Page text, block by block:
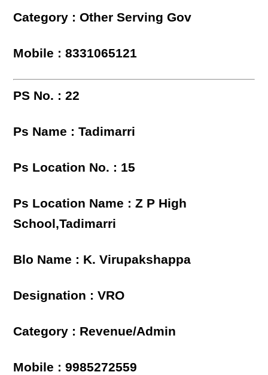
Category : Other Serving Gov
Mobile : 8331065121
PS No. : 22
Ps Name : Tadimarri
Ps Location No. : 15
Ps Location Name : Z P High
School,Tadimarri
Blo Name : K. Virupakshappa
Designation : VRO
Category : Revenue/Admin
Mobile : 9985272559